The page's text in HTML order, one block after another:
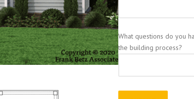
What questions do you
the building process?